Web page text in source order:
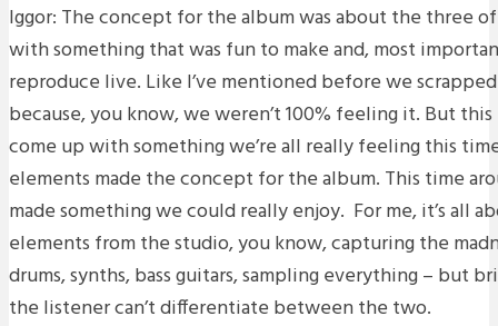
Iggor: The concept for the album was about the three
with something that was fun to make and, most
reproduce live. Like I’ve mentioned before we
because, you know, we weren’t 100% feeling it. But
come up with something we’re all really feeling this
elements made the concept for the album. This time
made something we could really enjoy. For me, it’s all
elements from the studio, you know, capturing the
drums, synths, bass guitars, sampling everything – but
the listener can’t differentiate between the two.